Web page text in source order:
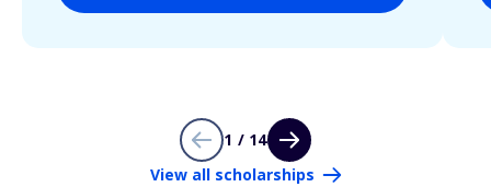
1 / 14
View all scholarships